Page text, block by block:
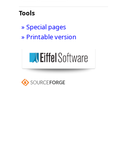
Tools
» Special pages
» Printable version